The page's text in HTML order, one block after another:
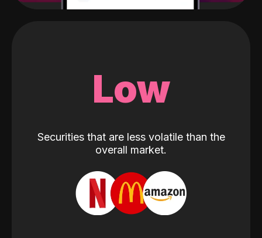
Low
Securities that are less volatile than the
overall market.